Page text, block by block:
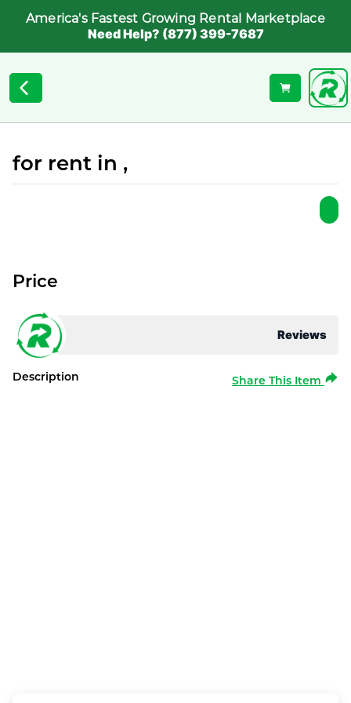
America's Fastest Growing Rental Marketplace
Need Help? (877) 399-7687
for rent in ,
Reviews
Price
Description Share This Item